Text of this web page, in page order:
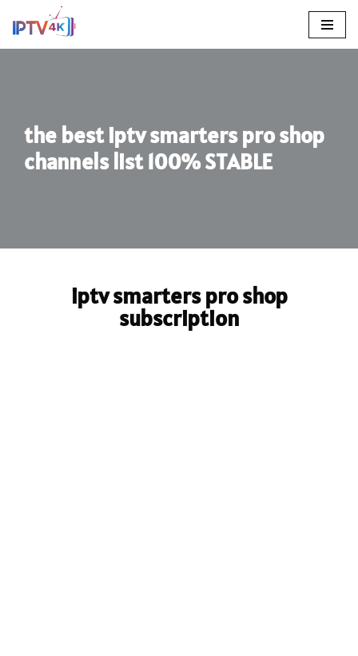
the best iptv smarters pro shop
channels list 100% STABLE
iptv smarters pro shop
subscription